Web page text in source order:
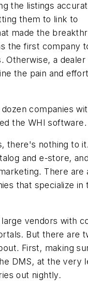
the listings
them to link to
made the
the first company
Otherwise, a dealer
the pain and
companies
the WHI software.
there's nothing to
and e-store,
There are
that specialize in
vendors with
But there are
First, making
DMS, at the very
out nightly.